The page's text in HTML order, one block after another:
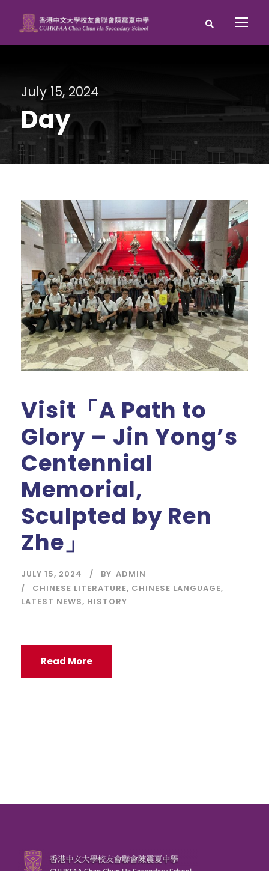
July 15, 2024
Day
Visit「A Path to
Glory – Jin Yong’s
Centennial
Memorial,
Sculpted by Ren
Zhe」
JULY 15, 2024 BY ADMIN
CHINESE LITERATURE, CHINESE LANGUAGE,
LATEST NEWS, HISTORY
Read More